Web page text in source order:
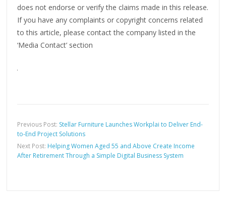
does not endorse or verify the claims made in this release.
If you have any complaints or copyright concerns related
to this article, please contact the company listed in the
‘Media Contact’ section
Previous Post: Stellar Furniture Launches Workplai to Deliver End-
to-End Project Solutions
Next Post: Helping Women Aged 55 and Above Create Income
After Retirement Through a Simple Digital Business System